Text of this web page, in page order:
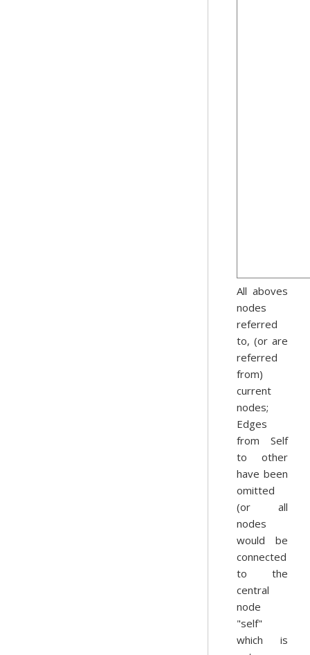
All aboves
nodes
referred
to, (or are
referred
from)
current
nodes;
Edges
from Self
to other
have been
omitted
(or all
nodes
would be
connected
to the
central
node
"self"
which is